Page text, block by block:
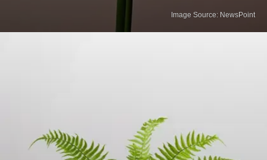
Image Source: NewsPoint